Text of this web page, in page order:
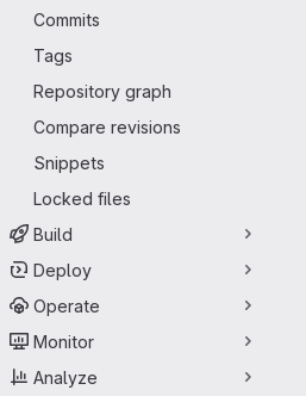
Commits
Tags
Repository graph
Compare revisions
Snippets
Locked files
Build
Deploy
Operate
Monitor
Analyze